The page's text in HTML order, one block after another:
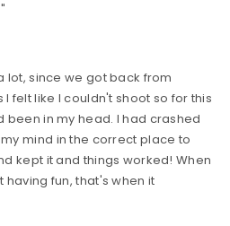
lot, since we got back from
felt like I couldn't shoot so for this
been in my head. I had crashed
mind in the correct place to
kept it and things worked! When
fun, that's when it